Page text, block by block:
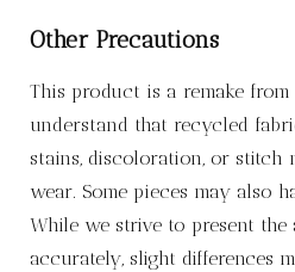
Other Precautions
This product is a remake from
understand that recycled
stains, discoloration, or stitch
wear. Some pieces may also
While we strive to present
accurately, slight differences